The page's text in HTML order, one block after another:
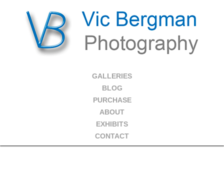
GALLERIES
BLOG
PURCHASE
ABOUT
EXHIBITS
CONTACT